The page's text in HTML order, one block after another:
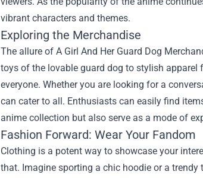
vibrant characters and themes.
Exploring the Merchandise
The allure of A Girl And Her Guard Dog
toys of the lovable guard dog to stylish
everyone. Whether you are looking for a
can cater to all. Enthusiasts can easily find
anime collection but also serve as a mode of
Fashion Forward: Wear Your Fandom
Clothing is a potent way to showcase your
that. Imagine sporting a chic hoodie or a